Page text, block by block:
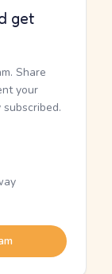
get
Share
your